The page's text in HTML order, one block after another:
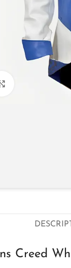
Click to enlarge
Creed